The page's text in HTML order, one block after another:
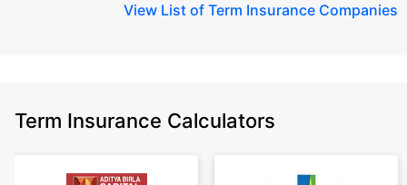
View List of Term Insurance Companies
Term Insurance Calculators